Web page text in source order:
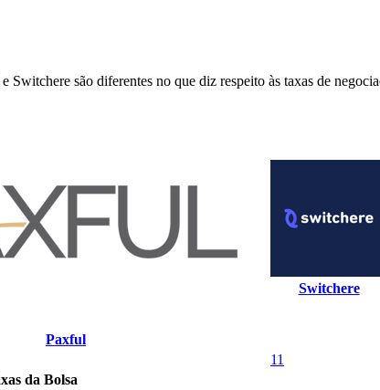
são diferentes no que diz respeito às taxas de
Paxful
Switchere
11
da Bolsa